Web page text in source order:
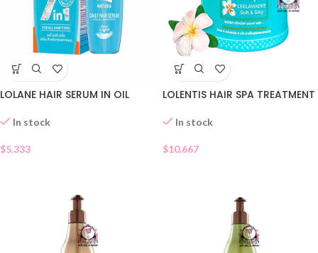
LOLANE HAIR SERUM IN OIL
In stock
$5.333
LOLENTIS HAIR SPA TREATMENT
In stock
$10.667